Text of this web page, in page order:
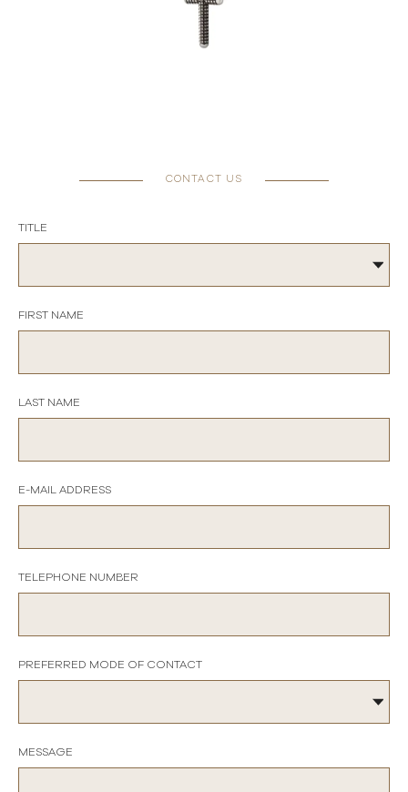
CONTACT US
TITLE
FIRST NAME
LAST NAME
E-MAIL ADDRESS
TELEPHONE NUMBER
PREFERRED MODE OF CONTACT
MESSAGE